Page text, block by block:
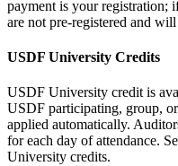
payment is your registration;
are not pre-registered and
USDF University Credits
USDF University credit is
USDF participating, group,
applied automatically.
for each day of attendance.
University credits.